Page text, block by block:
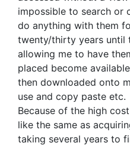
impossible to search or
do anything with them
twenty/thirty years until
allowing me to have
placed become
then downloaded onto
use and copy paste etc.
Because of the high
like the same as
taking several years to